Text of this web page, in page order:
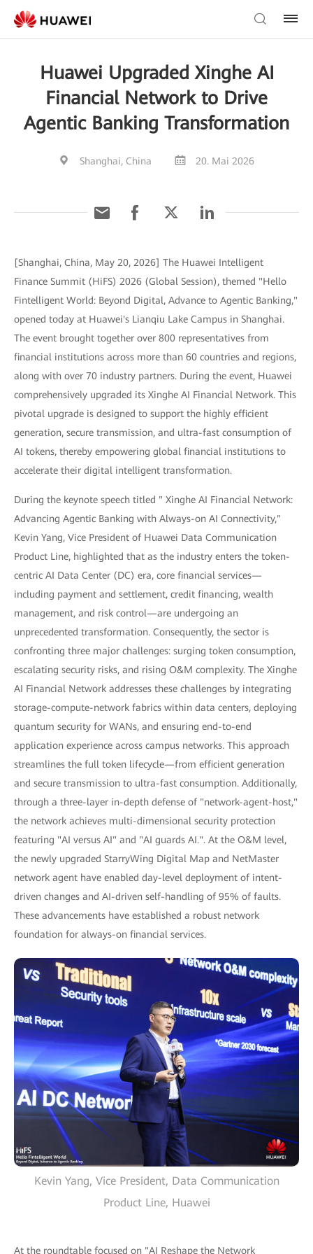
Huawei Upgraded Xinghe AI
Financial Network to Drive
Agentic Banking Transformation
Shanghai, China 20. Mai 2026
[Shanghai, China, May 20, 2026] The Huawei Intelligent
Finance Summit (HiFS) 2026 (Global Session), themed "Hello
Fintelligent World: Beyond Digital, Advance to Agentic Banking,"
opened today at Huawei's Lianqiu Lake Campus in Shanghai.
The event brought together over 800 representatives from
financial institutions across more than 60 countries and regions,
along with over 70 industry partners. During the event, Huawei
comprehensively upgraded its Xinghe AI Financial Network. This
pivotal upgrade is designed to support the highly efficient
generation, secure transmission, and ultra-fast consumption of
AI tokens, thereby empowering global financial institutions to
accelerate their digital intelligent transformation.
During the keynote speech titled " Xinghe AI Financial Network:
Advancing Agentic Banking with Always-on AI Connectivity,"
Kevin Yang, Vice President of Huawei Data Communication
Product Line, highlighted that as the industry enters the token-
centric AI Data Center (DC) era, core financial services—
including payment and settlement, credit financing, wealth
management, and risk control—are undergoing an
unprecedented transformation. Consequently, the sector is
confronting three major challenges: surging token consumption,
escalating security risks, and rising O&M complexity. The Xinghe
AI Financial Network addresses these challenges by integrating
storage-compute-network fabrics within data centers, deploying
quantum security for WANs, and ensuring end-to-end
application experience across campus networks. This approach
streamlines the full token lifecycle—from efficient generation
and secure transmission to ultra-fast consumption. Additionally,
through a three-layer in-depth defense of "network-agent-host,"
the network achieves multi-dimensional security protection
featuring "AI versus AI" and "AI guards AI.". At the O&M level,
the newly upgraded StarryWing Digital Map and NetMaster
network agent have enabled day-level deployment of intent-
driven changes and AI-driven self-handling of 95% of faults.
These advancements have established a robust network
foundation for always-on financial services.
Kevin Yang, Vice President, Data Communication
Product Line, Huawei
At the roundtable focused on "AI Reshape the Network